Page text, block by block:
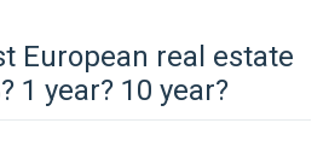
European real estate
1 year? 10 year?